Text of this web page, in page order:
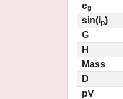
ep
sin(ip)
G
H
Mass
D
pV